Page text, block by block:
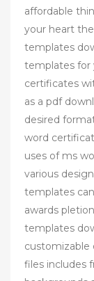
affordable
your heart
templates
templates for
certificates
as a pdf
desired
word
uses of ms
various
templates
awards
templates
customizable
files includes